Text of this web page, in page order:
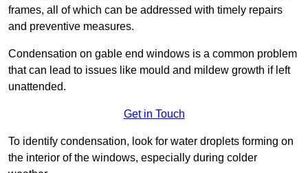
frames, all of which can be addressed with timely repairs
and preventive measures.
Condensation on gable end windows is a common problem
that can lead to issues like mould and mildew growth if left
unattended.
Get in Touch
To identify condensation, look for water droplets forming on
the interior of the windows, especially during colder